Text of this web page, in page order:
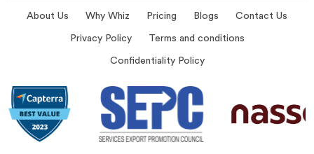
About Us Why Whiz Pricing Blogs Contact Us
Privacy Policy Terms and conditions
Confidentiality Policy